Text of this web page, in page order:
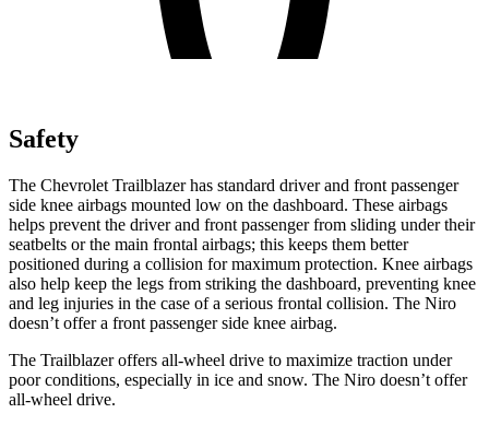
Safety
The Chevrolet Trailblazer has standard driver and front passenger
side knee airbags mounted low on the dashboard. These airbags
helps prevent the driver and front passenger from sliding under their
seatbelts or the main frontal airbags; this keeps them better
positioned during a collision for maximum protection. Knee airbags
also help keep the legs from striking the dashboard, preventing knee
and leg injuries in the case of a serious frontal collision. The Niro
doesn’t offer a front passenger side knee airbag.
The Trailblazer offers all-wheel drive to maximize traction under
poor conditions, especially in ice and snow. The Niro doesn’t offer
all-wheel drive.